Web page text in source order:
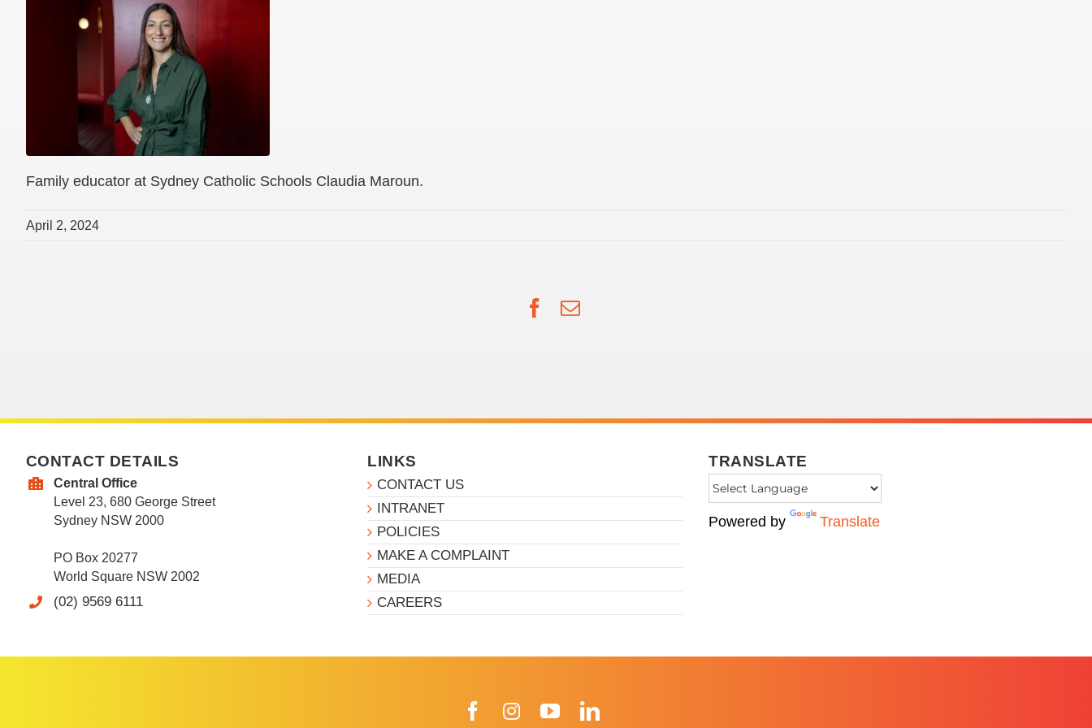
Family educator at Sydney Catholic Schools Claudia Maroun.
April 2, 2024
Facebook
Email
CONTACT DETAILS
Central Office
Level 23, 680 George Street
Sydney NSW 2000
PO Box 20277
World Square NSW 2002
(02) 9569 6111
LINKS
CONTACT US
INTRANET
POLICIES
MAKE A COMPLAINT
MEDIA
CAREERS
TRANSLATE
Powered by Translate
FacebookInstagramYouTube